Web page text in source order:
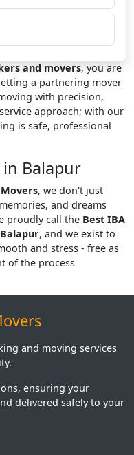
and movers, you are
a partnering mover
with precision,
approach; with our
is safe, professional
Balapur
, we don't just
and dreams
proudly call the Best IBA
, and we exist to
and stress - free as
of the process
and moving services
ensuring your
delivered safely to your